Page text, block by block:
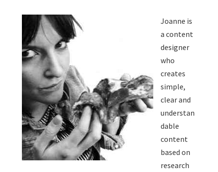
Joanne is
a content
designer
who
creates
simple,
clear and
understan
dable
content
based on
research